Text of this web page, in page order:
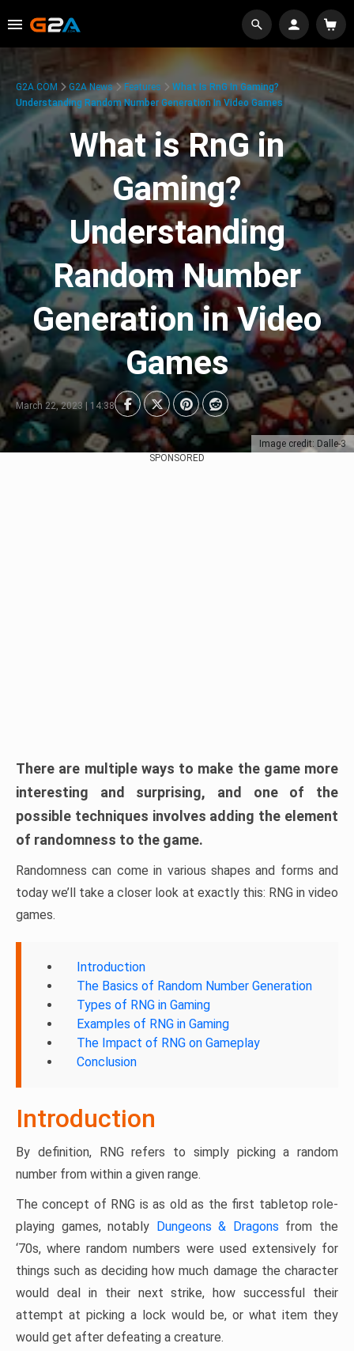
Image credit: Dalle-3
G2A.COM G2A News Features
What Is RnG In Gaming?
Understanding Random Number Generation In Video Games
What is RnG in
Gaming?
Understanding
Random Number
Generation in Video
Games
March 22, 2023 | 14:38
SPONSORED
There are multiple ways to make the game more
interesting and surprising, and one of the
possible techniques involves adding the element
of randomness to the game.
Randomness can come in various shapes and forms and
today we’ll take a closer look at exactly this: RNG in video
games.
Introduction
The Basics of Random Number Generation
Types of RNG in Gaming
Examples of RNG in Gaming
The Impact of RNG on Gameplay
Conclusion
Introduction
By definition, RNG refers to simply picking a random
number from within a given range.
The concept of RNG is as old as the first tabletop role-
playing games, notably Dungeons & Dragons from the
‘70s, where random numbers were used extensively for
things such as deciding how much damage the character
would deal in their next strike, how successful their
attempt at picking a lock would be, or what item they
would get after defeating a creature.